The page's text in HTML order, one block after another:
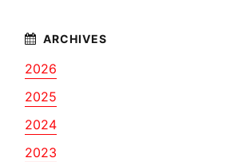
2026
2025
2024
2023